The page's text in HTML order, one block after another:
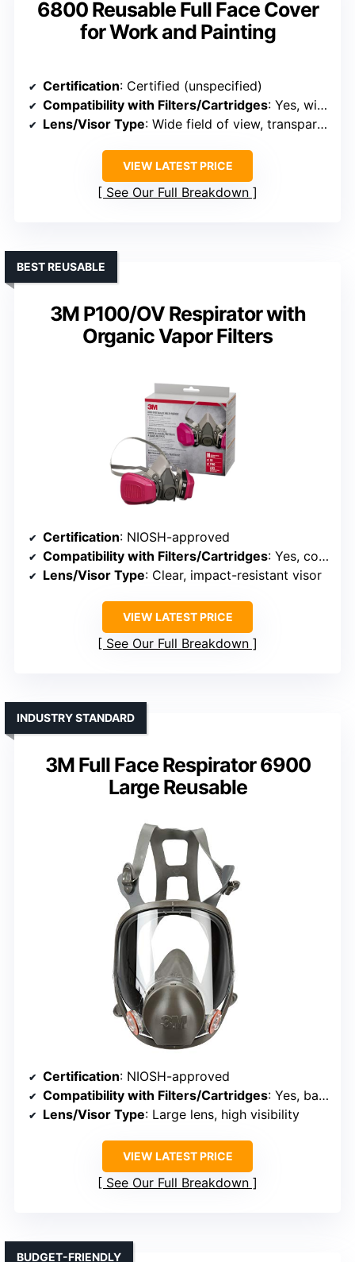
6800 Reusable Full Face Cover
for Work and Painting
Certification: Certified (unspecified)
Compatibility with Filters/Cartridges: Yes, with replaceable filters
Lens/Visor Type: Wide field of view, transparent visor
VIEW LATEST PRICE
See Our Full Breakdown
3M P100/OV Respirator with
Organic Vapor Filters
BEST REUSABLE
Certification: NIOSH-approved
Compatibility with Filters/Cartridges: Yes, compatible with 3M filters/cartridges
Lens/Visor Type: Clear, impact-resistant visor
VIEW LATEST PRICE
See Our Full Breakdown
3M Full Face Respirator 6900
Large Reusable
INDUSTRY STANDARD
Certification: NIOSH-approved
Compatibility with Filters/Cartridges: Yes, bayonet connection with various filters
Lens/Visor Type: Large lens, high visibility
VIEW LATEST PRICE
See Our Full Breakdown
BUDGET-FRIENDLY